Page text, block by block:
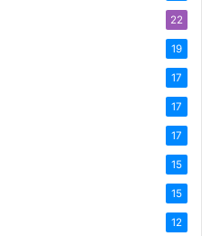
22
19
17
17
17
15
15
12